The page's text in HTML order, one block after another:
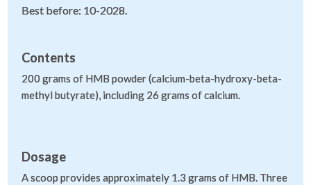
Best before: 10-2028.
Contents
200 grams of HMB powder (calcium-beta-hydroxy-beta-
methyl butyrate), including 26 grams of calcium.
Dosage
A scoop provides approximately 1.3 grams of HMB. Three